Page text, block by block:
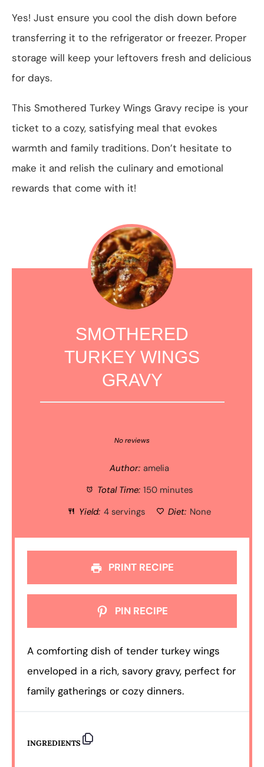
Yes! Just ensure you cool the dish down before
transferring it to the refrigerator or freezer. Proper
storage will keep your leftovers fresh and delicious
for days.
This Smothered Turkey Wings Gravy recipe is your
ticket to a cozy, satisfying meal that evokes
warmth and family traditions. Don’t hesitate to
make it and relish the culinary and emotional
rewards that come with it!
SMOTHERED
TURKEY WINGS
GRAVY
Stars
Stars
Star
No reviews
Author: amelia
Total Time: 150 minutes
Yield: 4 servings Diet: None
PRINT RECIPE
PIN RECIPE
A comforting dish of tender turkey wings
enveloped in a rich, savory gravy, perfect for
family gatherings or cozy dinners.
INGREDIENTS